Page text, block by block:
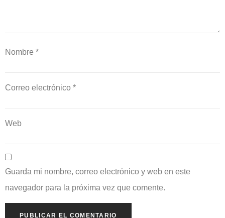
Nombre *
Correo electrónico *
Web
Guarda mi nombre, correo electrónico y web en este
navegador para la próxima vez que comente.